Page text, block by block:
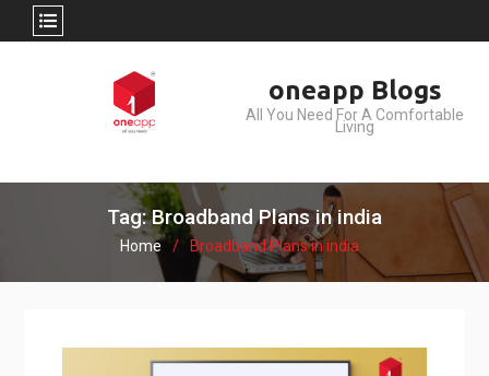
oneapp Blogs
All You Need For A Comfortable
Living
Tag: Broadband Plans in india
Home Broadband Plans in india